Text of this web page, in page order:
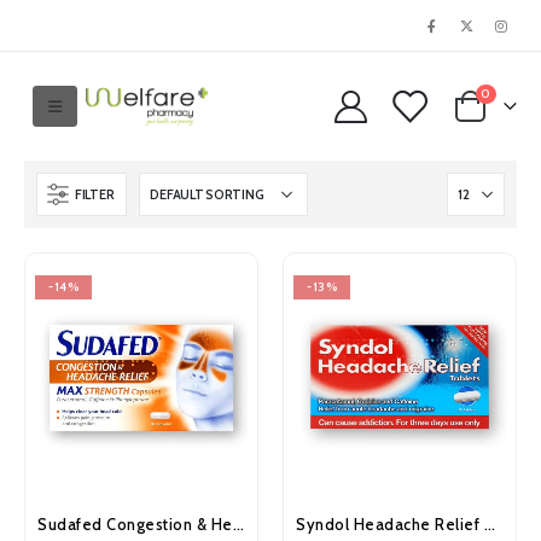
0
FILTER
-14%
Sudafed Congestion & Headache Relief Max Strength Capsules 16’s
-13%
Syndol Headache Relief Tablets 30’s